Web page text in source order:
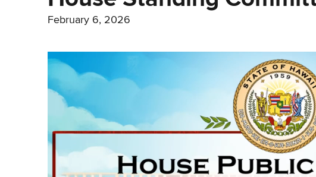
February 6, 2026